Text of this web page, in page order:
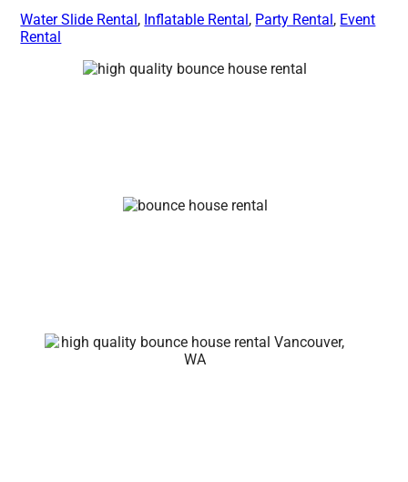
Water Slide Rental , Inflatable Rental , Party Rental , Event
Rental